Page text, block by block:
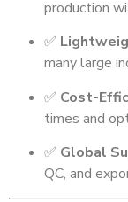
production
✅
many large
✅ Cost-
times and
✅ Global
QC, and